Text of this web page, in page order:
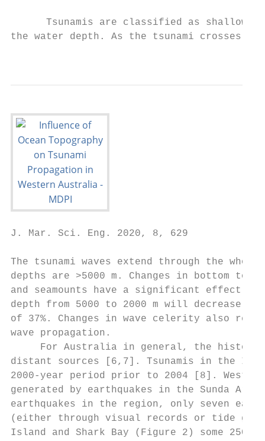
Tsunamis are classified as shallow-
the water depth. As the tsunami crosses
J. Mar. Sci. Eng. 2020, 8, 629
The tsunami waves extend through the
depths are >5000 m. Changes in bottom
and seamounts have a significant effect
depth from 5000 to 2000 m will decrease
of 37%. Changes in wave celerity also
wave propagation.
For Australia in general, the
distant sources [6,7]. Tsunamis in the
2000-year period prior to 2004 [8].
generated by earthquakes in the Sunda Arc
earthquakes in the region, only seven
(either through visual records or tide
Island and Shark Bay (Figure 2) some